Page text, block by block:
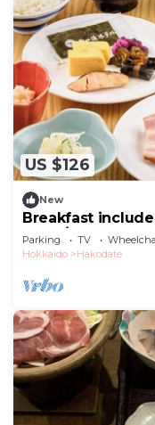
US $126
New
Breakfast
room/Hakodate
Parking TV
Hokkaido
Hakodate